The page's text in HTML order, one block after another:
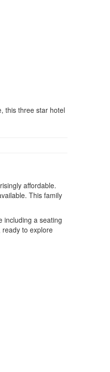
this three star hotel
affordable.
This family
including a seating
to explore